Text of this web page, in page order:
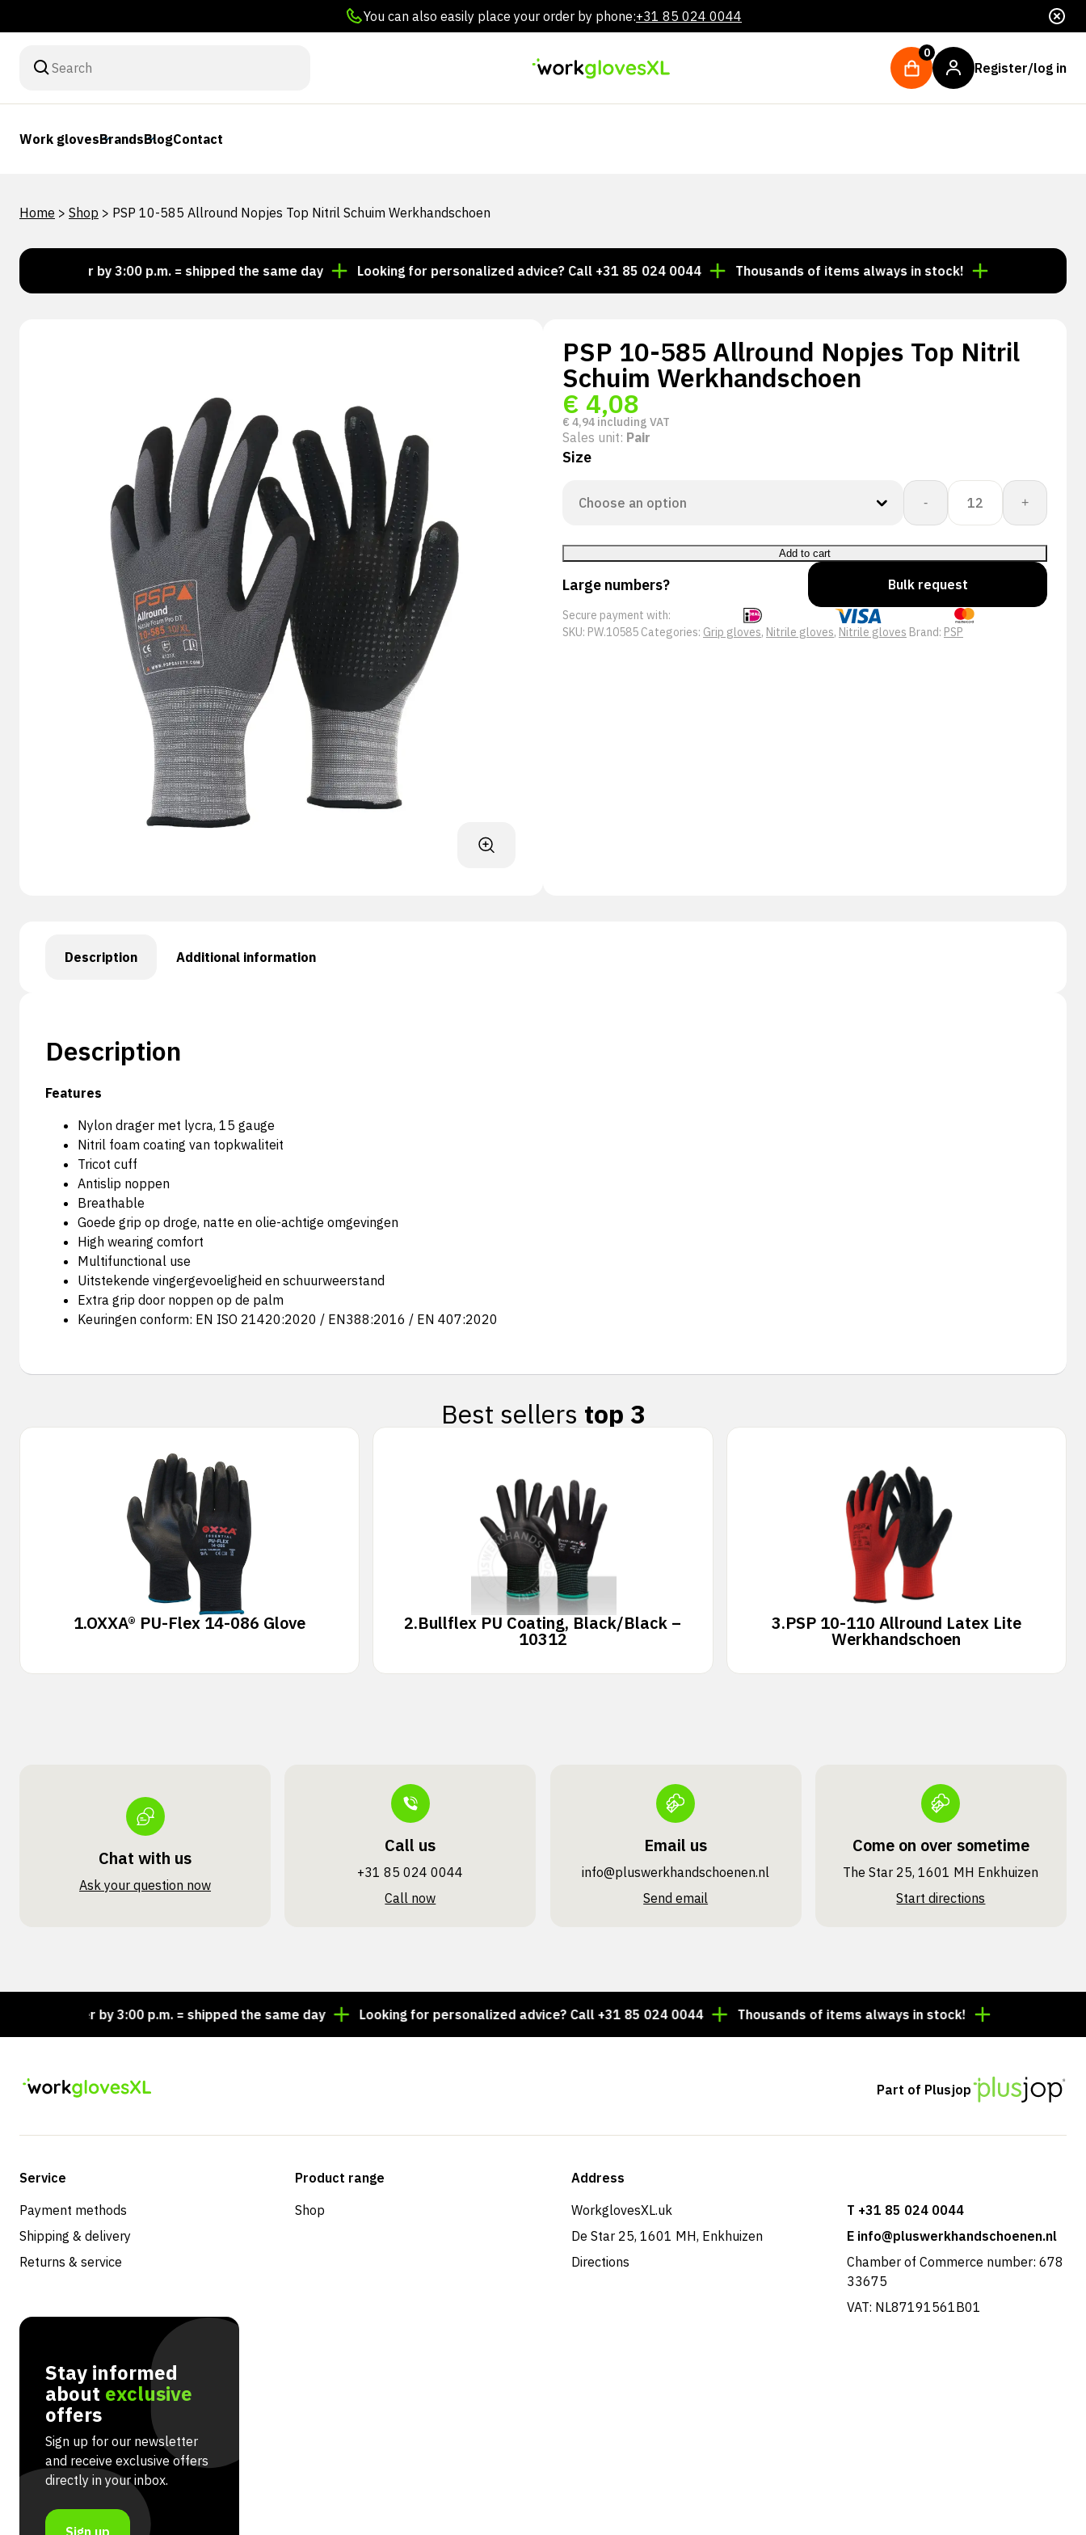
You can also easily place your order by phone:+31 85 024 0044
0
Register/log in
Work glovesBrandsBlogContact
Home > Shop > PSP 10-585 Allround Nopjes Top Nitril Schuim Werkhandschoen
Order by 3:00 p.m. = shipped the same day Looking for personalized advice? Call +31 85 024 0044 Thousands of items always in stock! Order by 3:00 p.m.
PSP 10-585 Allround Nopjes Top Nitril
Schuim Werkhandschoen
€ 4,08
€ 4,94 including VAT
Sales unit: Pair
Size
-
PSP
585
Allround
Nopjes
Top
Nitril
Schuim
+
Add to cart
Large numbers? Bulk request
Secure payment with:
SKU: PW.10585 Categories: Grip gloves, Nitrile gloves, Nitrile gloves Brand: PSP
Description Additional information
Description
Features
Nylon drager met lycra, 15 gauge
Nitril foam coating van topkwaliteit
Tricot cuff
Antislip noppen
Breathable
Goede grip op droge, natte en olie-achtige omgevingen
High wearing comfort
Multifunctional use
Uitstekende vingergevoeligheid en schuurweerstand
Extra grip door noppen op de palm
Keuringen conform: EN ISO 21420:2020 / EN388:2016 / EN 407:2020
Best sellers top 3
1.OXXA® PU-Flex 14-086 Glove 2.Bullflex PU Coating, Black/Black –
10312
3.PSP 10-110 Allround Latex Lite
Werkhandschoen
Chat with us
Ask your question now
Call us
+31 85 024 0044
Call now
Email us
info@pluswerk­handschoenen.nl
Send email
Come on over sometime
The Star 25, 1601 MH Enkhuizen
Start directions
Order by 3:00 p.m. = shipped the same day Looking for personalized advice? Call +31 85 024 0044 Thousands of items always in stock! Order by 3:00 p.m.
Part of Plusjop
Service
Payment methods
Shipping & delivery
Returns & service
Product range
Shop
Address
WorkglovesXL.uk
De Star 25, 1601 MH, Enkhuizen
Directions
T +31 85 024 0044
E info@pluswerkhandschoenen.nl
Chamber of Commerce number: 678
33675
VAT: NL87191561B01
Stay informed
about exclusive
offers
Sign up for our newsletter
and receive exclusive offers
directly in your inbox.